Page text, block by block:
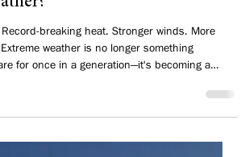
Is Your Facility Ready for